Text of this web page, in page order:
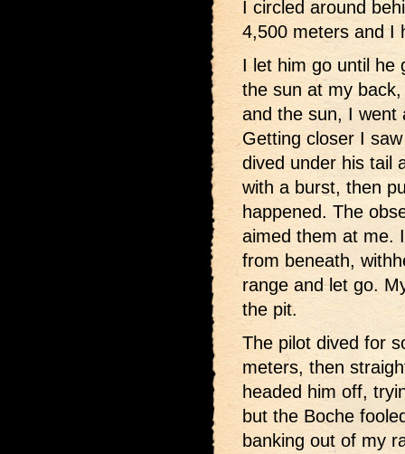
I circled around
4,500 meters and I
I let him go until he
the sun at my
and the sun, I went
Getting closer I
dived under his tail
with a burst, then
happened. The
aimed them at me.
from beneath,
range and let go.
the pit.
The pilot dived for
meters, then
headed him off,
but the Boche
banking out of my